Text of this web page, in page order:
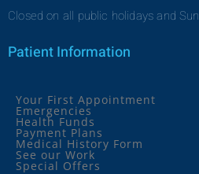
Closed on all public holidays and
Patient Information
Your First Appointment
Emergencies
Health Funds
Payment Plans
Medical History Form
See our Work
Special Offers